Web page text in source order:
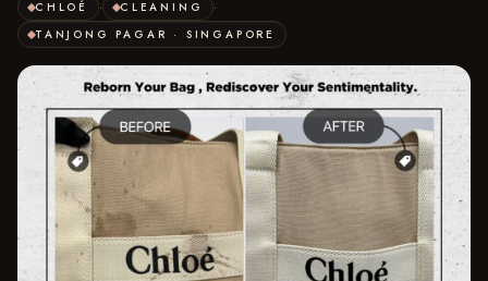
CHLOÉ · CLEANING
·
TANJONG PAGAR · SINGAPORE